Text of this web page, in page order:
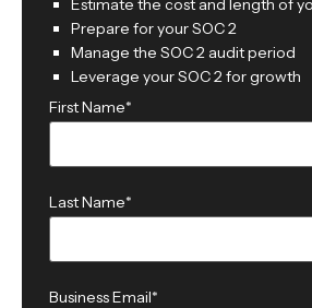
Estimate the cost and length of
Prepare for your SOC 2
Manage the SOC 2 audit period
Leverage your SOC 2 for growth
First Name*
Last Name*
Business Email*